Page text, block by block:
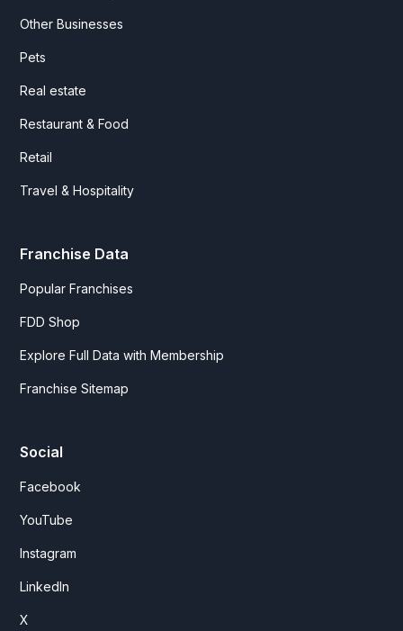
Other Businesses
Pets
Real estate
Restaurant & Food
Retail
Travel & Hospitality
Franchise Data
Popular Franchises
FDD Shop
Explore Full Data with Membership
Franchise Sitemap
Social
Facebook
YouTube
Instagram
LinkedIn
X